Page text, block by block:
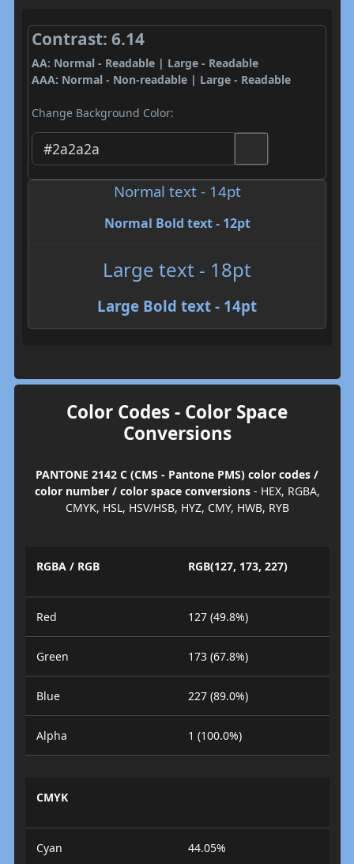
Contrast: 6.14
AA: Normal - Readable | Large - Readable
AAA: Normal - Non-readable | Large - Readable
Change Background Color:
Normal text - 14pt
Normal Bold text - 12pt
Large text - 18pt
Large Bold text - 14pt
Color Codes - Color Space
Conversions
PANTONE 2142 C (CMS - Pantone PMS) color codes /
color number / color space conversions- HEX, RGBA,
CMYK, HSL, HSV/HSB, HYZ, CMY, HWB, RYB
RGBA / RGB RGB(127, 173, 227)
Red 127 (49.8%)
Green 173 (67.8%)
Blue 227 (89.0%)
Alpha 1 (100.0%)
CMYK
Cyan 44.05%